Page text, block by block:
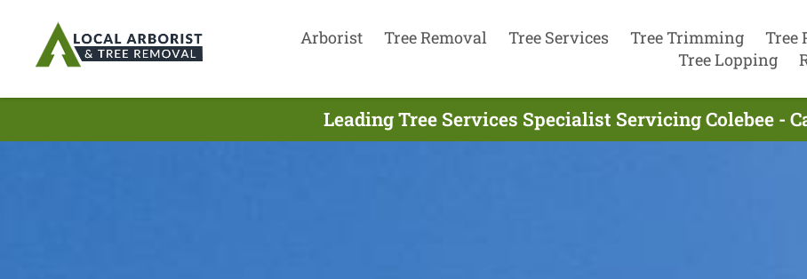
Arborist Tree Removal Tree Services Tree Trimming Tree
Tree Lopping
Leading Tree Services Specialist Servicing Colebee -